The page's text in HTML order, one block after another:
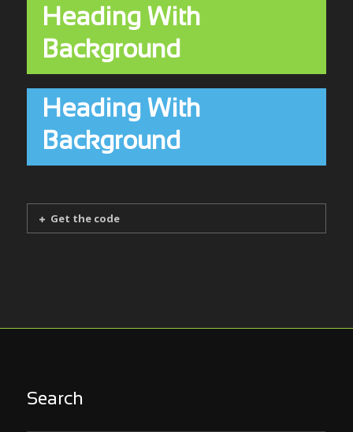
Heading With
Background
Heading With
Background
Get the code
Search